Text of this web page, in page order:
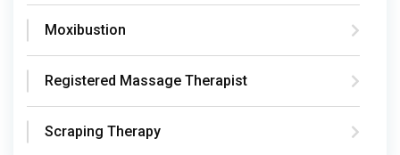
Moxibustion
Registered Massage Therapist
Scraping Therapy